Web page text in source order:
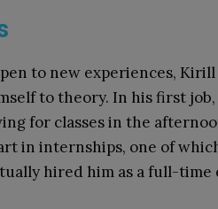
to new experiences,
to theory. In his first
for classes in the
in internships, one of
hired him as a full-time